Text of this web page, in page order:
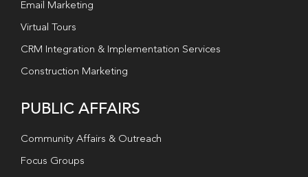
Email Marketing
Virtual Tours
CRM Integration & Implementation Services
Construction Marketing
PUBLIC AFFAIRS
Community Affairs & Outreach
Focus Groups